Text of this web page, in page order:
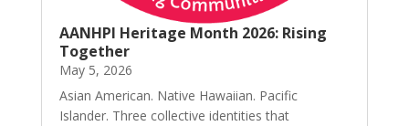
AANHPI Heritage Month 2026: Rising
Together
May 5, 2026
Asian American. Native Hawaiian. Pacific
Islander. Three collective identities that